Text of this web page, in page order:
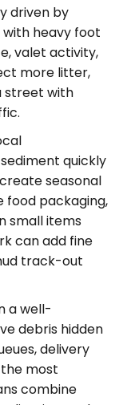
driven by
heavy foot
valet activity,
more litter,
street with
quickly
seasonal
food packaging,
small items
can add fine
track-out
a well-
debris hidden
delivery
most
combine